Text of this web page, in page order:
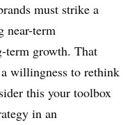
must strike a
near-term
term growth. That
willingness to rethink
this your toolbox
in an